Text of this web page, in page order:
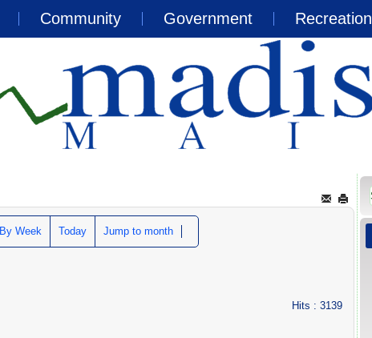
Community Government Recreation
By Week Today Jump to month
Hits : 3139